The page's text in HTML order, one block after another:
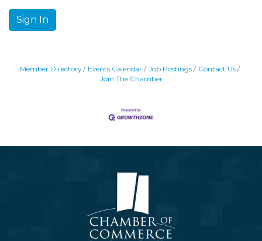
Sign In
Member Directory Events Calendar Job Postings
Contact Us
Join The Chamber